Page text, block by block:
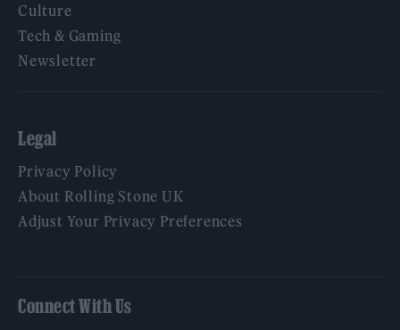
Culture
Tech & Gaming
Newsletter
Legal
Privacy Policy
About Rolling Stone UK
Adjust Your Privacy Preferences
Connect With Us